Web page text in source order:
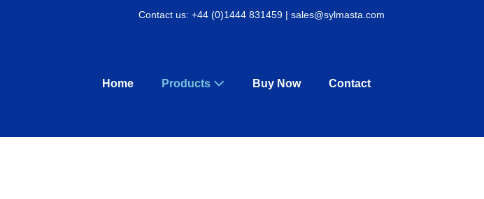
Contact us: +44 (0)1444 831459 | sales@sylmasta.com
Home Products Buy Now Contact